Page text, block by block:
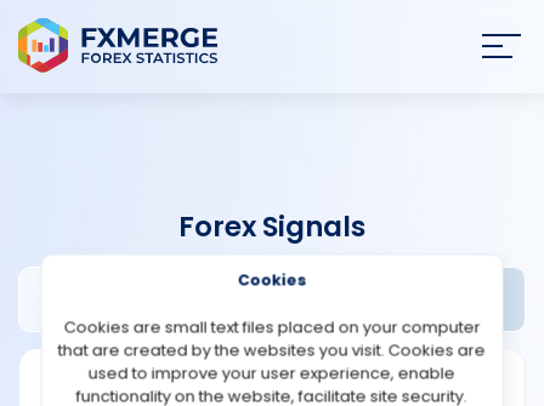
STRATEGIES
Forex Signals
Cookies
Cookies are small text files placed on your computer
that are created by the websites you visit. Cookies are
used to improve your user experience, enable
functionality on the website, facilitate site security.